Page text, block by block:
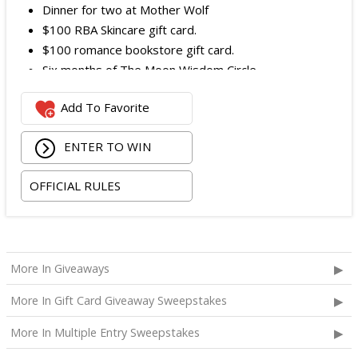
Dinner for two at Mother Wolf
$100 RBA Skincare gift card.
$100 romance bookstore gift card.
Six months of The Moon Wisdom Circle
Two tickets to a Vegas Golden Knights game
The total ARV of theGrand Prize
Add To Favorite
ENTER TO WIN
OFFICIAL RULES
More In Giveaways
More In Gift Card Giveaway Sweepstakes
More In Multiple Entry Sweepstakes